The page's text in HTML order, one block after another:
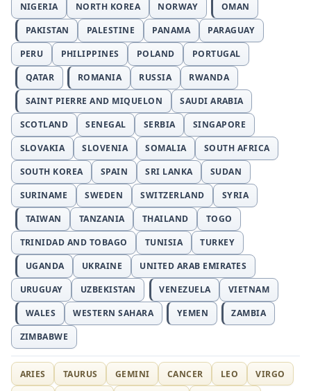
NIGERIA
NORTH KOREA NORWAY
OMAN
PAKISTAN
PALESTINE PANAMA
PARAGUAY
PERU
PHILIPPINES POLAND
PORTUGAL
QATAR
ROMANIA RUSSIA
RWANDA
SAINT PIERRE AND MIQUELON
SAUDI ARABIA
SCOTLAND
SENEGAL SERBIA
SINGAPORE
SLOVAKIA
SLOVENIA SOMALIA
SOUTH AFRICA
SOUTH KOREA
SPAIN SRI LANKA
SUDAN
SURINAME
SWEDEN SWITZERLAND
SYRIA
TAIWAN
TANZANIA THAILAND
TOGO
TRINIDAD AND TOBAGO
TUNISIA
TURKEY
UGANDA
UKRAINE
UNITED ARAB EMIRATES
URUGUAY
UZBEKISTAN VENEZUELA
VIETNAM
WALES
WESTERN SAHARA YEMEN
ZAMBIA
ZIMBABWE
ARIES TAURUS GEMINI CANCER LEO VIRGO